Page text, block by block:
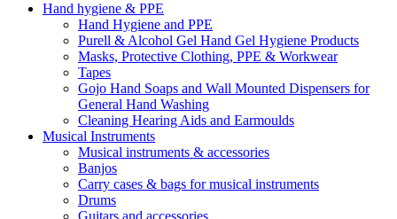
Hand hygiene & PPE
Hand Hygiene and PPE
Purell & Alcohol Gel Hand Gel Hygiene Products
Masks, Protective Clothing, PPE & Workwear
Tapes
Gojo Hand Soaps and Wall Mounted Dispensers for
General Hand Washing
Cleaning Hearing Aids and Earmoulds
Musical Instruments
Musical instruments & accessories
Banjos
Carry cases & bags for musical instruments
Drums